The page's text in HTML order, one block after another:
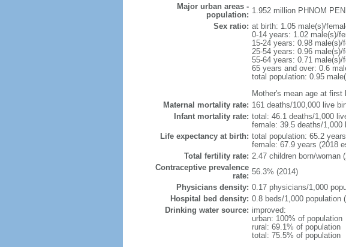
Major urban areas -
population: 1.952 million PHNOM
Sex ratio: at birth: 1.05 male(s)/
0-14 years: 1.02 male(s)/
15-24 years: 0.98 male(s)/
25-54 years: 0.96 male(s)/
55-64 years: 0.71 male(s)/
65 years and over: 0.6
total population: 0.95
Mother's mean age at
Maternal mortality rate: 161 deaths/100,000 live
Infant mortality rate: total: 46.1 deaths/1,000
female: 39.5 deaths/1,000
Life expectancy at birth: total population: 65.2
female: 67.9 years (2018
Total fertility rate: 2.47 children born/woman
Contraceptive prevalence
rate: 56.3% (2014)
Physicians density: 0.17 physicians/1,000
Hospital bed density: 0.8 beds/1,000 population
Drinking water source: improved:
urban: 100% of population
rural: 69.1% of population
total: 75.5% of population